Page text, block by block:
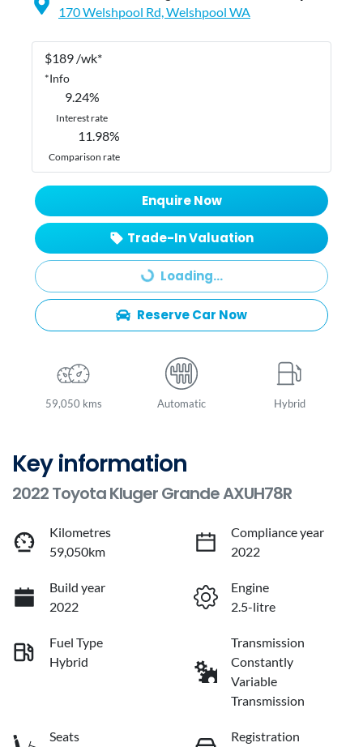
170 Welshpool Rd,Welshpool WA
$189 /wk*
*Info
9.24%
Interest rate
11.98%
Comparison rate
Enquire Now
Trade-In Valuation
Loading... Loading...
Reserve Car Now
59,050 kms Automatic Hybrid
Key information
2022 Toyota Kluger Grande AXUH78R
Kilometres
59,050km
Compliance year
2022
Build year
2022
Engine
2.5-litre
Fuel Type
Hybrid
Transmission
Constantly
Variable
Transmission
Seats
Registration